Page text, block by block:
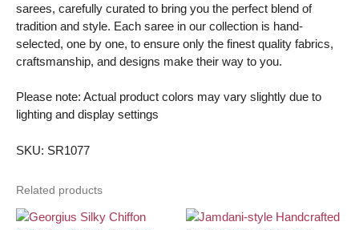
sarees, carefully curated to bring you the perfect blend of
tradition and style. Each saree in our collection is hand-
selected, one by one, to ensure only the finest quality fabrics,
craftsmanship, and designs make their way to you.
Please note: Actual product colors may vary slightly due to
lighting and display settings
SKU: SR1077
Related products